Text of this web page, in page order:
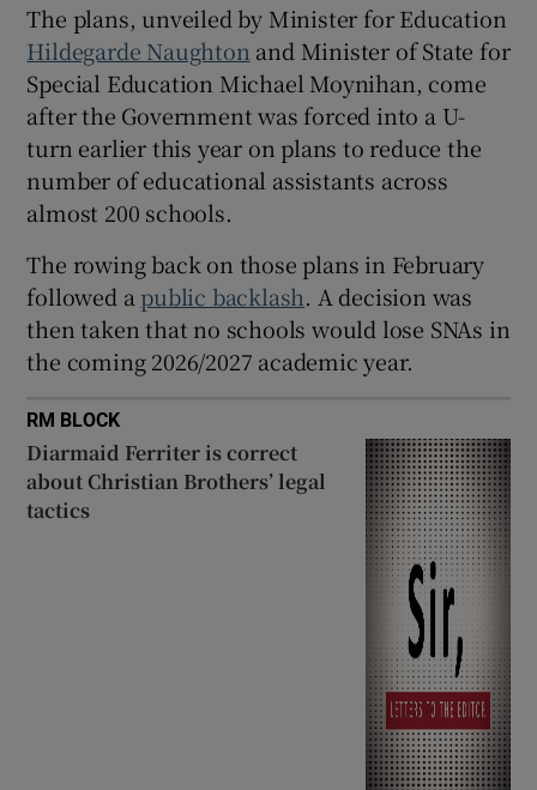
Show Sponsored sub sections
The plans, unveiled by Minister for Education
Hildegarde Naughton and Minister of State for
Special Education Michael Moynihan, come
after the Government was forced into a U-
turn earlier this year on plans to reduce the
number of educational assistants across
almost 200 schools.
The rowing back on those plans in February
followed a public backlash. A decision was
then taken that no schools would lose SNAs in
the coming 2026/2027 academic year.
RM BLOCK
Diarmaid Ferriter is correct
about Christian Brothers’ legal
tactics